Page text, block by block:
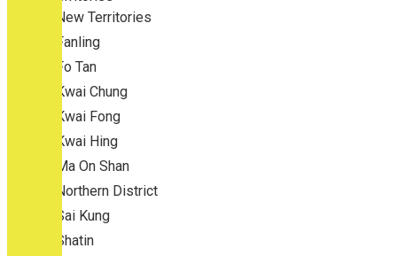
New Territories
Fanling
Fo Tan
Kwai Chung
Kwai Fong
Kwai Hing
Ma On Shan
Northern District
Sai Kung
Shatin